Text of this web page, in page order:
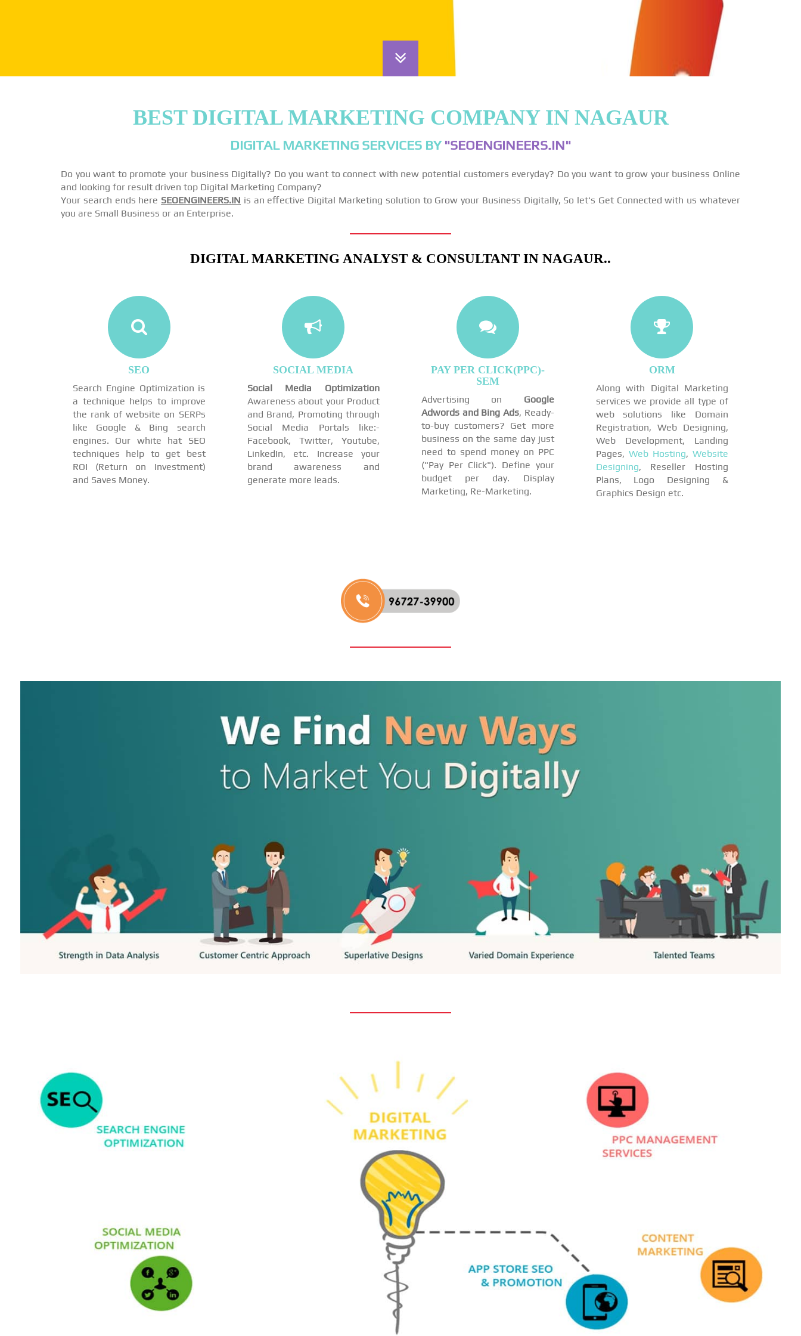
BEST DIGITAL MARKETING COMPANY IN NAGAUR
DIGITAL MARKETING SERVICES BY"SEOENGINEERS.IN"
Do you want to promote your business Digitally? Do you want to connect with new potential customers everyday? Do you want to grow your business Online
and looking for result driven top Digital Marketing Company?
Your search ends here SEOENGINEERS.IN is an effective Digital Marketing solution to Grow your Business Digitally, So let's Get Connected with us whatever
you are Small Business or an Enterprise.
DIGITAL MARKETING ANALYST & CONSULTANT IN NAGAUR..
SEO
Search Engine Optimization is
a technique helps to improve
the rank of website on SERPs
like Google & Bing search
engines. Our white hat SEO
techniques help to get best
ROI (Return on Investment)
and Saves Money.
SOCIAL MEDIA
Social Media Optimization
Awareness about your Product
and Brand, Promoting through
Social Media Portals like:-
Facebook, Twitter, Youtube,
LinkedIn, etc. Increase your
brand awareness and
generate more leads.
PAY PER CLICK(PPC)-
SEM
Advertising on Google
Adwords and Bing Ads, Ready-
to-buy customers? Get more
business on the same day just
need to spend money on PPC
("Pay Per Click"). Define your
budget per day. Display
Marketing, Re-Marketing.
ORM
Along with Digital Marketing
services we provide all type of
web solutions like Domain
Registration, Web Designing,
Web Development, Landing
Pages, Web Hosting,Website
Designing, Reseller Hosting
Plans, Logo Designing &
Graphics Design etc.